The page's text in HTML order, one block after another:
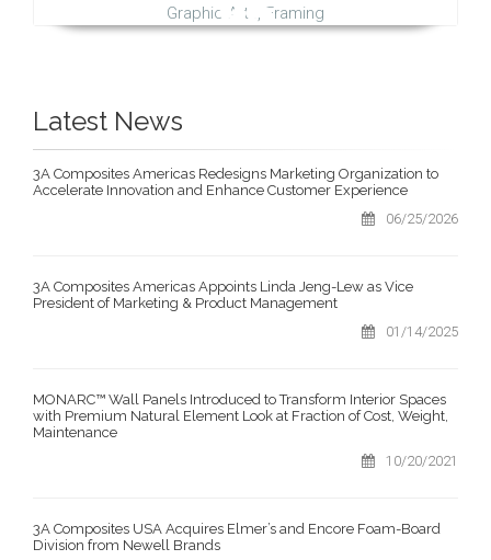
Graphic Arts, Framing
Latest News
3A Composites Americas Redesigns Marketing Organization to
Accelerate Innovation and Enhance Customer Experience
06/25/2026
3A Composites Americas Appoints Linda Jeng-Lew as Vice
President of Marketing & Product Management
01/14/2025
MONARC™ Wall Panels Introduced to Transform Interior Spaces
with Premium Natural Element Look at Fraction of Cost, Weight,
Maintenance
10/20/2021
3A Composites USA Acquires Elmer’s and Encore Foam-Board
Division from Newell Brands